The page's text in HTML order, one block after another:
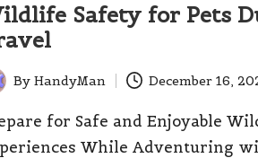
Safety for Pets
By HandyMan December 16,
for Safe and Enjoyable
While Adventuring